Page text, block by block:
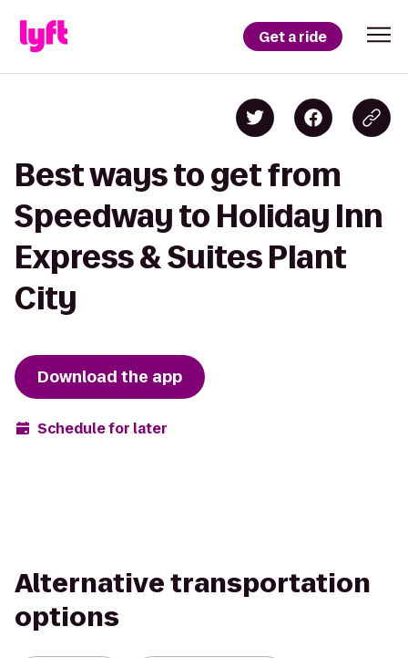
Get a ride
Best ways to get from
Speedway to Holiday Inn
Express & Suites Plant
City
Download the app
Schedule for later
Alternative transportation
options